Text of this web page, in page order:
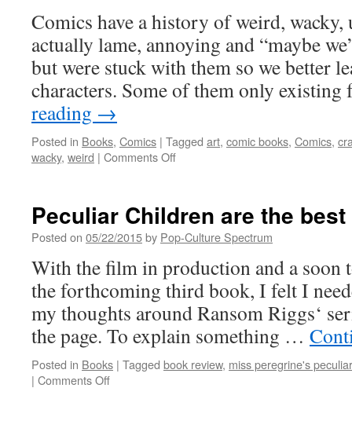
Comics have a history of weird, wacky,
actually lame, annoying and “maybe
but were stuck with them so we better
characters. Some of them only
reading →
Posted in Books, Comics | Tagged art, comic books, Comics,
wacky, weird | Comments Offon
Sadly
Forgotten
who
did
evil
things
Peculiar Children are the
Posted on 05/22/2015by Pop-Culture Spectrum
With the film in production and a soon
the forthcoming third book, I felt I
my thoughts around Ransom Riggs‘
the page. To explain something …
Posted in Books | Tagged book review, miss peregrine's
| Comments Offon